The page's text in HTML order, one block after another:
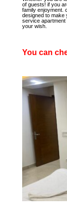
of guests! if you
family enjoyment.
designed to make
service apartment
your wish.
You can